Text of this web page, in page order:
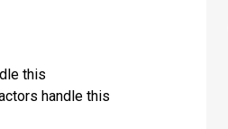
this
handle this